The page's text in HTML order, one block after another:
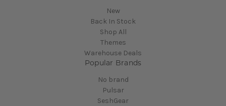
New
Back In Stock
Shop All
Themes
Warehouse Deals
Popular Brands
No brand
Pulsar
SeshGear